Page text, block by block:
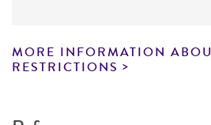
product. While other
reagents may also produce
MORE INFORMATION
RESTRICTIONS